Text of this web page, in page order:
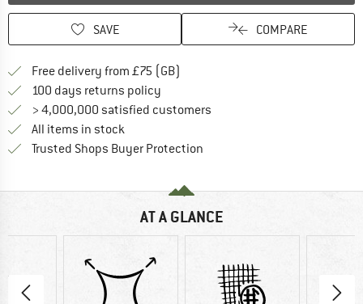
SAVE COMPARE
Free delivery from £75 (GB)
100 days returns policy
> 4,000,000 satisfied customers
All items in stock
Trusted Shops Buyer Protection
AT A GLANCE